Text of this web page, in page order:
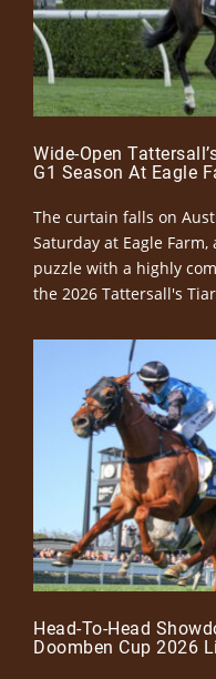
Wide-Open
G1 Season At Eagle
The curtain falls on
Saturday at Eagle
puzzle with a highly
the 2026 Tattersall's
Head-To-Head
Doomben Cup 2026